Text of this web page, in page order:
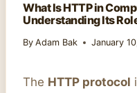
What Is HTTP in
Understanding Its
By Adam Bak January
The HTTP protocol